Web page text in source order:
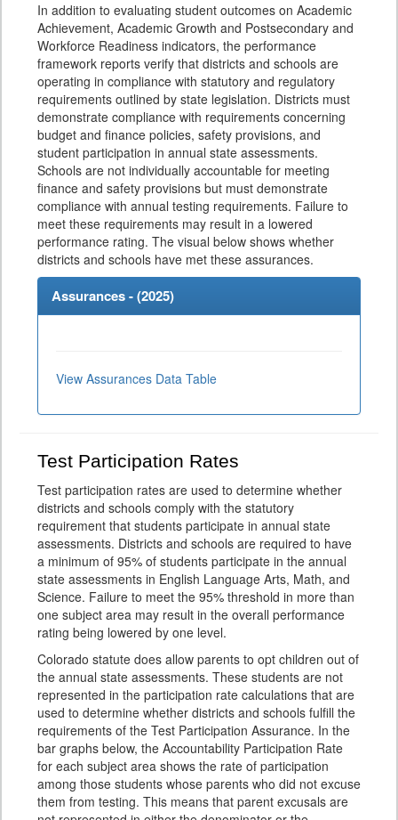
In addition to evaluating student outcomes on Academic
Achievement, Academic Growth and Postsecondary and
Workforce Readiness indicators, the performance
framework reports verify that districts and schools are
operating in compliance with statutory and regulatory
requirements outlined by state legislation. Districts must
demonstrate compliance with requirements concerning
budget and finance policies, safety provisions, and
student participation in annual state assessments.
Schools are not individually accountable for meeting
finance and safety provisions but must demonstrate
compliance with annual testing requirements. Failure to
meet these requirements may result in a lowered
performance rating. The visual below shows whether
districts and schools have met these assurances.
Assurances - (2025)
View Assurances Data Table
Test Participation Rates
Test participation rates are used to determine whether
districts and schools comply with the statutory
requirement that students participate in annual state
assessments. Districts and schools are required to have
a minimum of 95% of students participate in the annual
state assessments in English Language Arts, Math, and
Science. Failure to meet the 95% threshold in more than
one subject area may result in the overall performance
rating being lowered by one level.
Colorado statute does allow parents to opt children out of
the annual state assessments. These students are not
represented in the participation rate calculations that are
used to determine whether districts and schools fulfill the
requirements of the Test Participation Assurance. In the
bar graphs below, the Accountability Participation Rate
for each subject area shows the rate of participation
among those students whose parents who did not excuse
them from testing. This means that parent excusals are